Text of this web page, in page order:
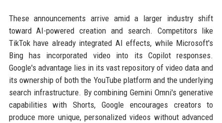
These announcements arrive amid a larger industry shift
toward AI-powered creation and search. Competitors like
TikTok have already integrated AI effects, while Microsoft's
Bing has incorporated video into its Copilot responses.
Google's advantage lies in its vast repository of video data and
its ownership of both the YouTube platform and the underlying
search infrastructure. By combining Gemini Omni's generative
capabilities with Shorts, Google encourages creators to
produce more unique, personalized videos without advanced